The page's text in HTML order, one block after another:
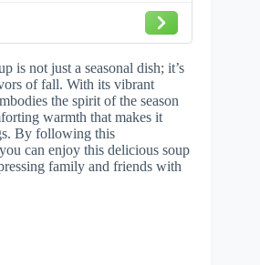
is not just a seasonal dish; it’s
of fall. With its vibrant
the spirit of the season
warmth that makes it
By following this
can enjoy this delicious soup
family and friends with